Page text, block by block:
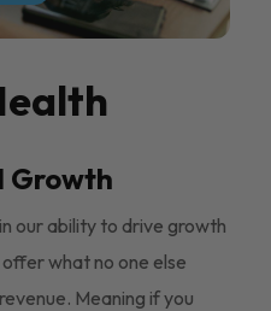
Growth
our ability to drive growth
what no one else
Meaning if you